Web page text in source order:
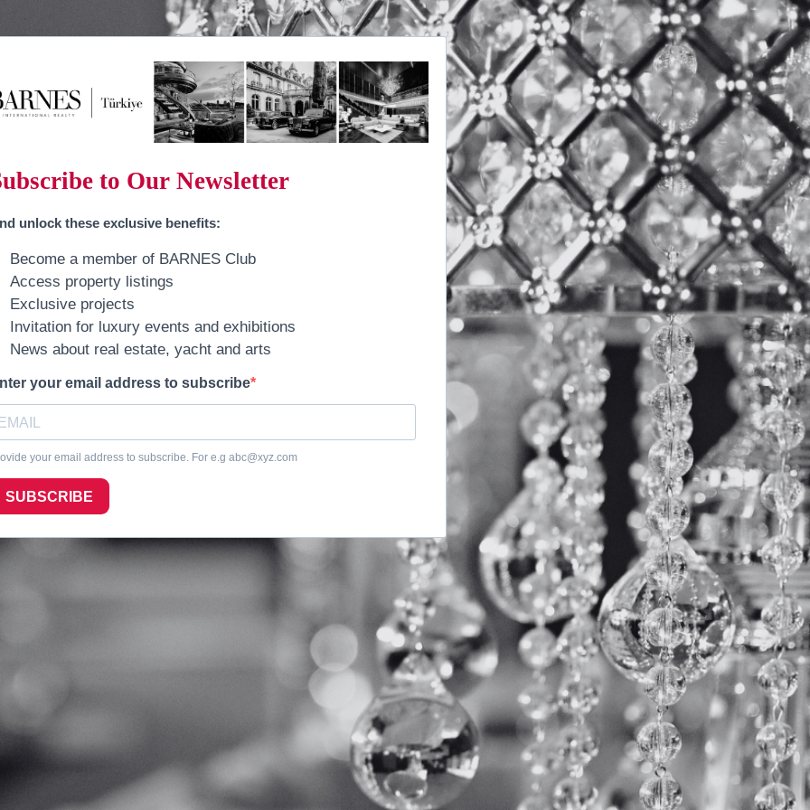
to Our Newsletter
unlock these exclusive benefits:
Become a member of BARNES Club
Access property listings
Exclusive projects
Invitation for luxury events and exhibitions
News about real estate, yacht and arts
your email address to subscribe
your email address to subscribe. For e.g abc@xyz.com
SUBSCRIBE